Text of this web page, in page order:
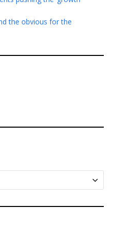
the obvious for the